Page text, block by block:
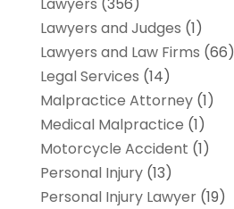
Lawyers and Judges (1)
Lawyers and Law Firms (66)
Legal Services (14)
Malpractice Attorney(1)
Medical Malpractice (1)
Motorcycle Accident (1)
Personal Injury(13)
Personal Injury Lawyer(19)